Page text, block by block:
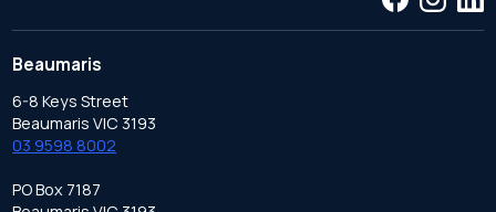
Beaumaris
6-8 Keys Street
Beaumaris VIC 3193
03 9598 8002
PO Box 7187